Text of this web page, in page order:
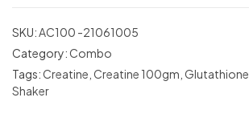
SKU: AC100 -21061005
Category:Combo
Tags:Creatine Creatine 100gm Glutathione
Shaker